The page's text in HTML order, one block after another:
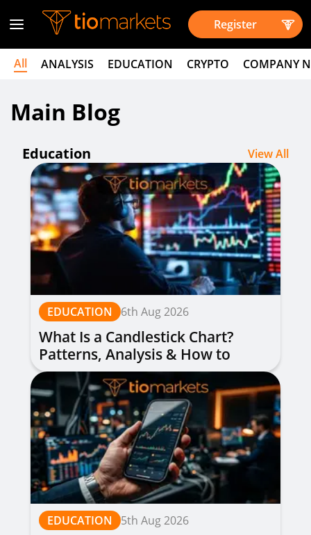
Register
All ANALYSIS EDUCATION CRYPTO COMPANY
Main Blog
Education View All
EDUCATION 6th Aug 2026
What Is a Candlestick Chart?
Patterns, Analysis & How to
Read Them
EDUCATION 5th Aug 2026